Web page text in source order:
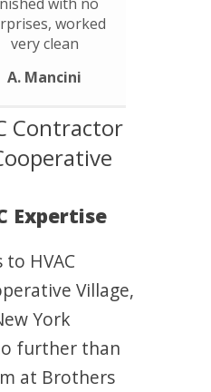
worked
very clean
A. Mancini
Contractor
Expertise
HVAC
Village,
York
further than
at Brothers